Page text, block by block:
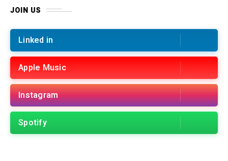
JOIN US
Linked in
Apple Music
Instagram
Spotify